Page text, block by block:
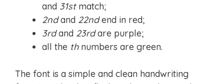
and 31stmatch;
2ndand 22ndend in red;
3rdand 23rdare purple;
all the th numbers are green.
The font is a simple and clean handwriting